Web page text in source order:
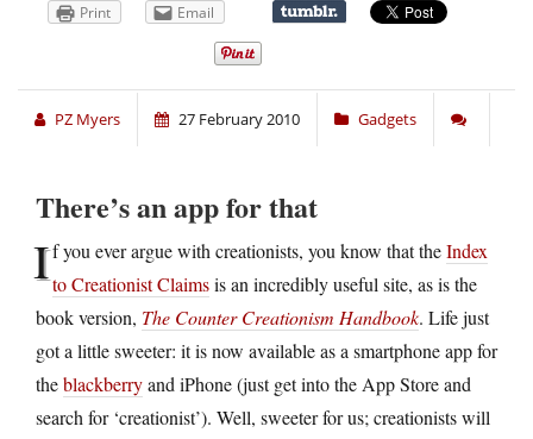
Print Email
PZ Myers 27 February 2010 Gadgets
There’s an app for that
If you ever argue with creationists, you know that theIndex
to Creationist Claimsis an incredibly useful site, as is the
book version, The Counter Creationism Handbook. Life just
got a little sweeter: it is now available as a smartphone app for
theblackberryand iPhone (just get into the App Store and
search for ‘creationist’). Well, sweeter for us; creationists will